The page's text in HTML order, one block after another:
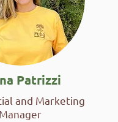
Patrizzi
and Marketing
Manager